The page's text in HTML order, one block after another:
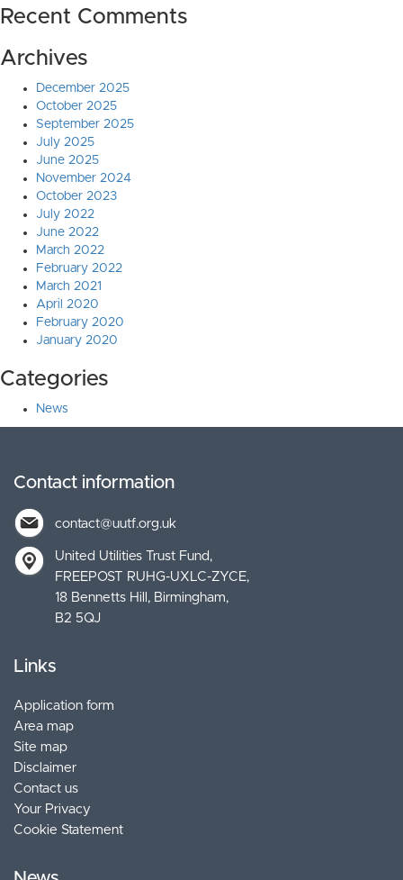
Recent Comments
Archives
December 2025
October 2025
September 2025
July 2025
June 2025
November 2024
October 2023
July 2022
June 2022
March 2022
February 2022
March 2021
April 2020
February 2020
January 2020
Categories
News
Contact information
contact@uutf.org.uk
United Utilities Trust Fund
FREEPOST RUHG-UXLC-ZYCE
18 Bennetts Hill, Birmingham
B2 5QJ
Links
Application form
Area map
Site map
Disclaimer
Contact us
Your Privacy
Cookie Statement